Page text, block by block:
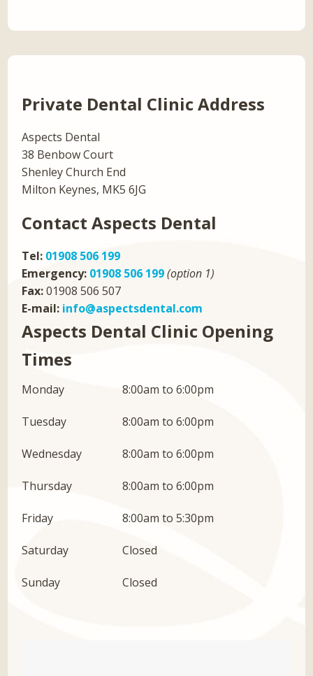
Private Dental Clinic Address
Aspects Dental
38 Benbow Court
Shenley Church End
Milton Keynes, MK5 6JG
Contact Aspects Dental
Tel: 01908 506 199
Emergency: 01908 506 199(option 1)
Fax:01908 506 507
E-mail: info@aspectsdental.com
Aspects Dental Clinic Opening
Times
Monday 8:00am to 6:00pm
Tuesday 8:00am to 6:00pm
Wednesday 8:00am to 6:00pm
Thursday 8:00am to 6:00pm
Friday 8:00am to 5:30pm
Saturday Closed
Sunday Closed